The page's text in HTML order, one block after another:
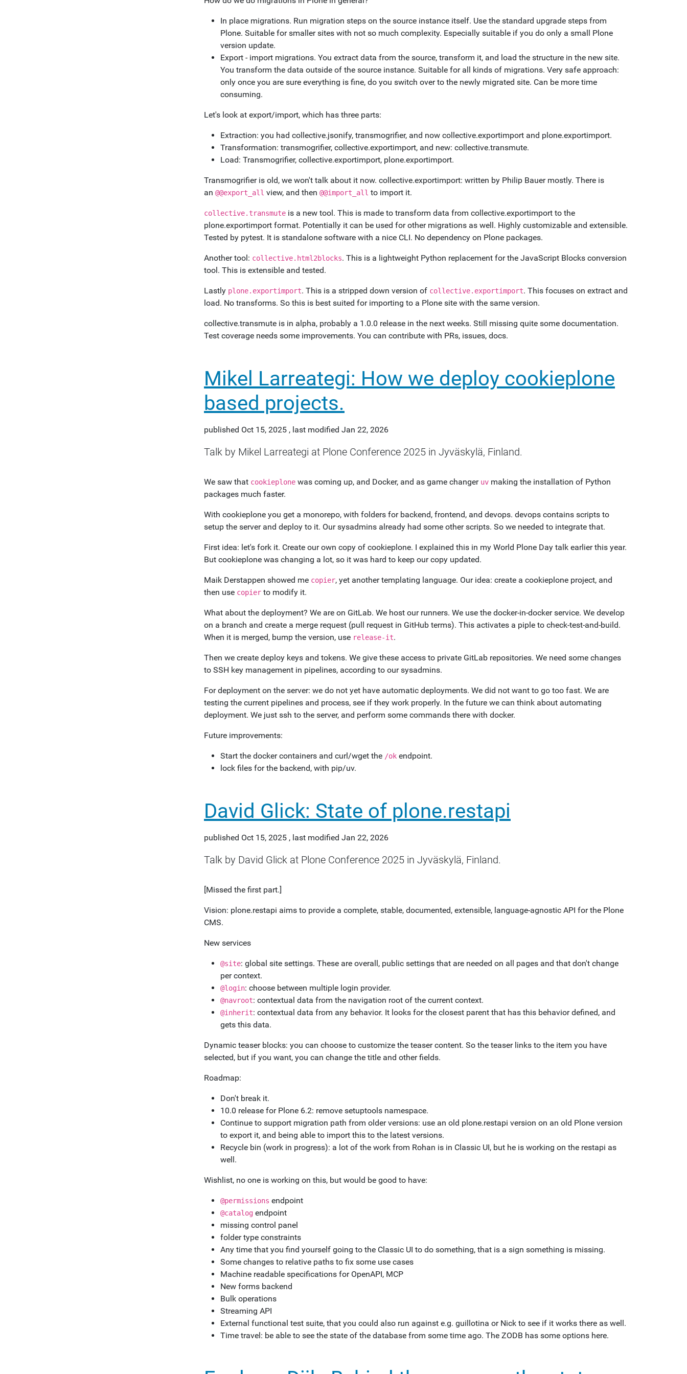
In place migrations. Run migration steps on the source instance itself. Use the standard upgrade steps from
Plone. Suitable for smaller sites with not so much complexity. Especially suitable if you do only a small Plone
version update.
Export - import migrations. You extract data from the source, transform it, and load the structure in the new site.
You transform the data outside of the source instance. Suitable for all kinds of migrations. Very safe approach:
only once you are sure everything is fine, do you switch over to the newly migrated site. Can be more time
consuming.
Let's look at export/import, which has three parts:
Extraction: you had collective.jsonify, transmogrifier, and now collective.exportimport and plone.exportimport.
Transformation: transmogrifier, collective.exportimport, and new: collective.transmute.
Load: Transmogrifier, collective.exportimport, plone.exportimport.
Transmogrifier is old, we won't talk about it now. collective.exportimport: written by Philip Bauer mostly. There is
an @@export_all view, and then @@import_all to import it.
collective.transmute is a new tool. This is made to transform data from collective.exportimport to the
plone.exportimport format. Potentially it can be used for other migrations as well. Highly customizable and extensible.
Tested by pytest. It is standalone software with a nice CLI. No dependency on Plone packages.
Another tool: collective.html2blocks. This is a lightweight Python replacement for the JavaScript Blocks conversion
tool. This is extensible and tested.
Lastly plone.exportimport. This is a stripped down version of collective.exportimport. This focuses on extract and
load. No transforms. So this is best suited for importing to a Plone site with the same version.
collective.transmute is in alpha, probably a 1.0.0 release in the next weeks. Still missing quite some documentation.
Test coverage needs some improvements. You can contribute with PRs, issues, docs.
Mikel Larreategi: How we deploy cookieplone
based projects.
published Oct 15, 2025 , last modified Jan 22, 2026
Talk by Mikel Larreategi at Plone Conference 2025 in Jyväskylä, Finland.
We saw that cookieplone was coming up, and Docker, and as game changer uv making the installation of Python
packages much faster.
With cookieplone you get a monorepo, with folders for backend, frontend, and devops. devops contains scripts to
setup the server and deploy to it. Our sysadmins already had some other scripts. So we needed to integrate that.
First idea: let's fork it. Create our own copy of cookieplone. I explained this in my World Plone Day talk earlier this year.
But cookieplone was changing a lot, so it was hard to keep our copy updated.
Maik Derstappen showed me copier, yet another templating language. Our idea: create a cookieplone project, and
then use copier to modify it.
What about the deployment? We are on GitLab. We host our runners. We use the docker-in-docker service. We develop
on a branch and create a merge request (pull request in GitHub terms). This activates a piple to check-test-and-build.
When it is merged, bump the version, use release-it.
Then we create deploy keys and tokens. We give these access to private GitLab repositories. We need some changes
to SSH key management in pipelines, according to our sysadmins.
For deployment on the server: we do not yet have automatic deployments. We did not want to go too fast. We are
testing the current pipelines and process, see if they work properly. In the future we can think about automating
deployment. We just ssh to the server, and perform some commands there with docker.
Future improvements:
Start the docker containers and curl/wget the /ok endpoint.
lock files for the backend, with pip/uv.
David Glick: State of plone.restapi
published Oct 15, 2025 , last modified Jan 22, 2026
Talk by David Glick at Plone Conference 2025 in Jyväskylä, Finland.
[Missed the first part.]
Vision: plone.restapi aims to provide a complete, stable, documented, extensible, language-agnostic API for the Plone
CMS.
New services
@site: global site settings. These are overall, public settings that are needed on all pages and that don't change
per context.
@login: choose between multiple login provider.
@navroot: contextual data from the navigation root of the current context.
@inherit: contextual data from any behavior. It looks for the closest parent that has this behavior defined, and
gets this data.
Dynamic teaser blocks: you can choose to customize the teaser content. So the teaser links to the item you have
selected, but if you want, you can change the title and other fields.
Roadmap:
Don't break it.
10.0 release for Plone 6.2: remove setuptools namespace.
Continue to support migration path from older versions: use an old plone.restapi version on an old Plone version
to export it, and being able to import this to the latest versions.
Recycle bin (work in progress): a lot of the work from Rohan is in Classic UI, but he is working on the restapi as
well.
Wishlist, no one is working on this, but would be good to have:
@permissions endpoint
@catalog endpoint
missing control panel
folder type constraints
Any time that you find yourself going to the Classic UI to do something, that is a sign something is missing.
Some changes to relative paths to fix some use cases
Machine readable specifications for OpenAPI, MCP
New forms backend
Bulk operations
Streaming API
External functional test suite, that you could also run against e.g. guillotina or Nick to see if it works there as well.
Time travel: be able to see the state of the database from some time ago. The ZODB has some options here.